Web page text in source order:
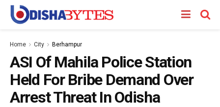
Home City Berhampur
ASI Of Mahila Police Station
Held For Bribe Demand Over
Arrest Threat In Odisha